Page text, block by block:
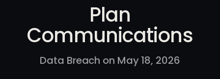
Plan
Communications
Data Breach on May 18, 2026